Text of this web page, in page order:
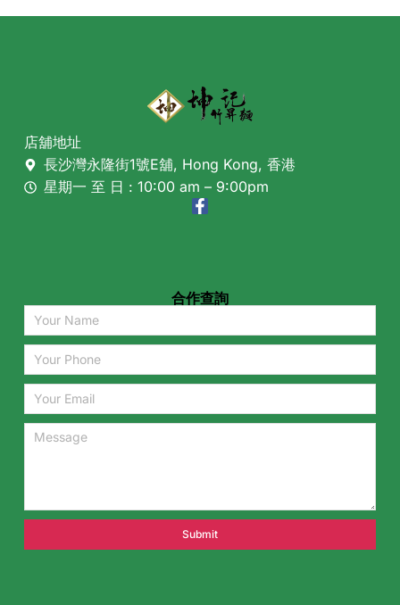
店舖地址
長沙灣永隆街1號E舖, Hong Kong, 香港
星期一 至 日 : 10:00 am – 9:00pm
合作查詢
Submit